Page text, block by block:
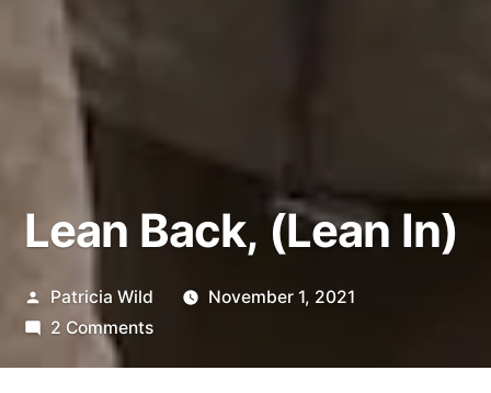
Lean Back, (Lean In)
Posted
by
Patricia Wild
November 1, 2021
2 Commentson